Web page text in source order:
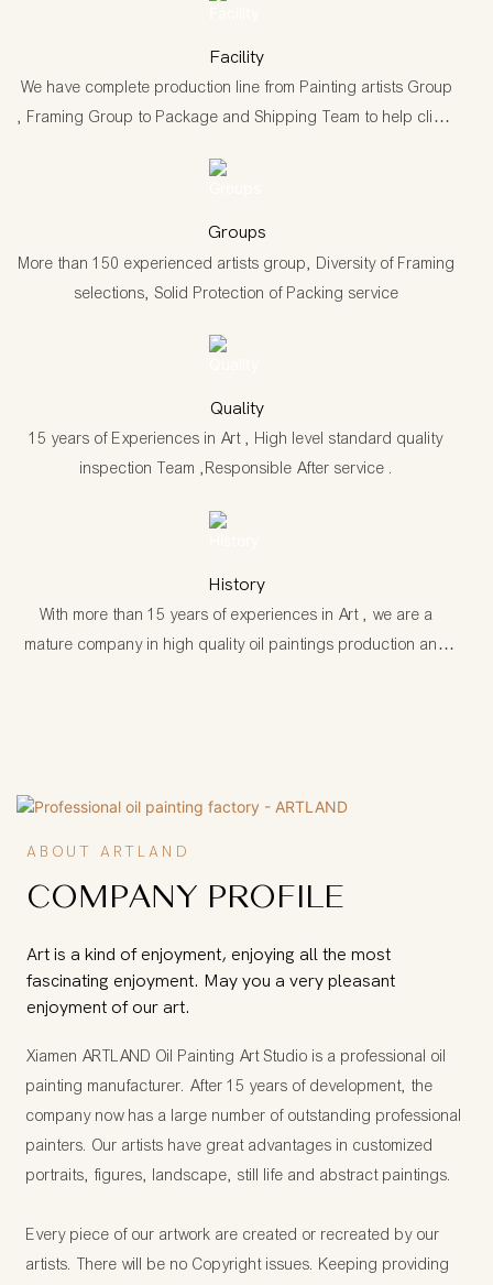
Facility
We have complete production line from Painting artists Group
, Framing Group to Package and Shipping Team to help client
Groups
More than 150 experienced artists group, Diversity of Framing
selections, Solid Protection of Packing service
Quality
15 years of Experiences in Art , High level standard quality
inspection Team ,Responsible After service .
History
With more than 15 years of experiences in Art , we are a
mature company in high quality oil paintings production and
ABOUT ARTLAND
COMPANY PROFILE
Art is a kind of enjoyment, enjoying all the most
fascinating enjoyment. May you a very pleasant
enjoyment of our art.
Xiamen ARTLAND Oil Painting Art Studio is a professional oil
painting manufacturer. After 15 years of development, the
company now has a large number of outstanding professional
painters. Our artists have great advantages in customized
portraits, figures, landscape, still life and abstract paintings.
Every piece of our artwork are created or recreated by our
artists. There will be no Copyright issues. Keeping providing